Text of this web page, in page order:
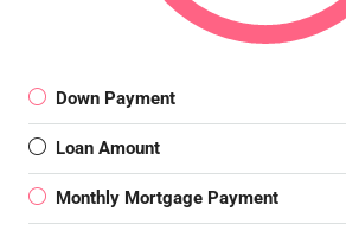
Down Payment
Loan Amount
Monthly Mortgage Payment